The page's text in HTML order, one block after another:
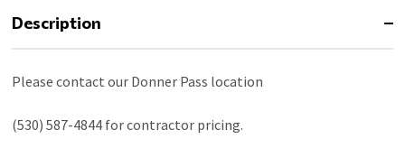
Description
Please contact our Donner Pass location
(530) 587-4844 for contractor pricing.